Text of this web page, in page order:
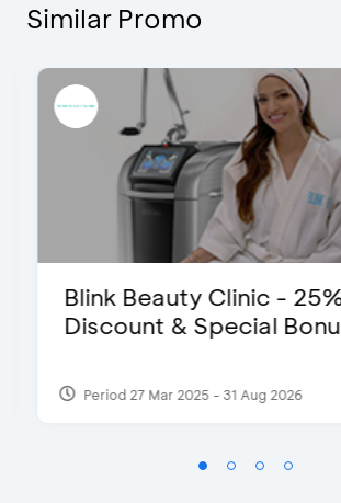
Similar Promo
Blink Beauty Clinic - 25%
Discount & Special Bonus
Period 27 Mar 2025 - 31 Aug 2026